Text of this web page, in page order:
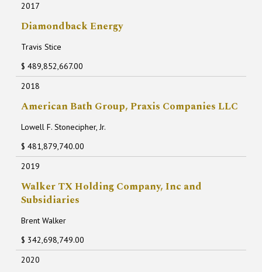
2017
Diamondback Energy
Travis Stice
$ 489,852,667.00
2018
American Bath Group, Praxis Companies LLC
Lowell F. Stonecipher, Jr.
$ 481,879,740.00
2019
Walker TX Holding Company, Inc and
Subsidiaries
Brent Walker
$ 342,698,749.00
2020